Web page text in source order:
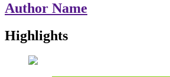
Author Name
Highlights